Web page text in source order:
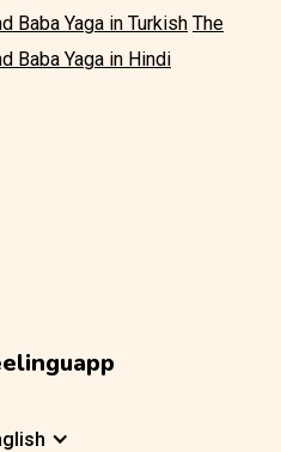
Baba Yaga in Turkish The
Baba Yaga in Hindi